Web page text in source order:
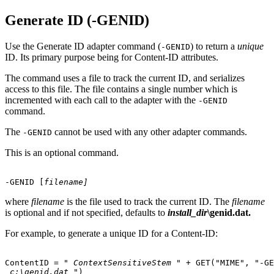
Generate ID (-GENID)
Use the Generate ID adapter command (-GENID) to return a unique
ID. Its primary purpose being for Content-ID attributes.
The command uses a file to track the current ID, and serializes
access to this file. The file contains a single number which is
incremented with each call to the adapter with the -GENID
command.
The -GENID cannot be used with any other adapter commands.
This is an optional command.
-GENID filename]
where filename is the file used to track the current ID. The filename
is optional and if not specified, defaults to install_dir\genid.dat.
For example, to generate a unique ID for a Content-ID:
ContentID = " ContextSensitiveStem "
+ GET("MIME", "-
c:\genid.dat
"